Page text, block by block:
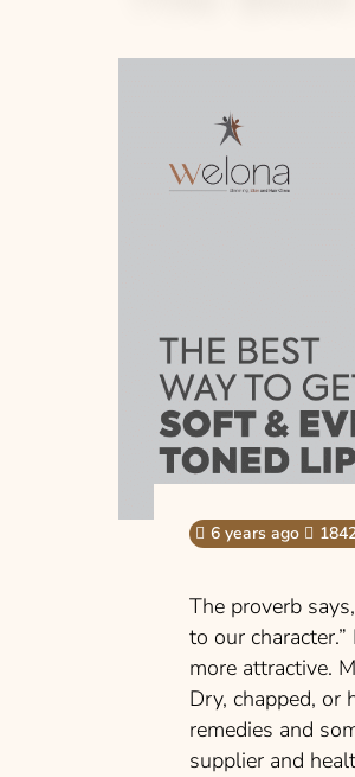
6 years ago
The proverb
to our
more attractive.
Dry, chapped, or
remedies and
supplier and